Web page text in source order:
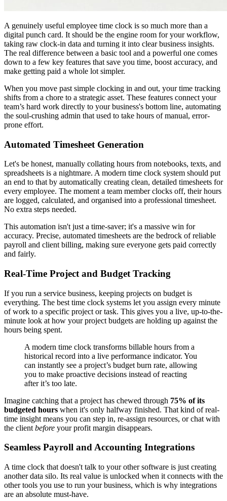
A genuinely useful employee time clock is so much more than a
digital punch card. It should be the engine room for your workflow,
taking raw clock-in data and turning it into clear business insights.
The real difference between a basic tool and a powerful one comes
down to a few key features that save you time, boost accuracy, and
make getting paid a whole lot simpler.
When you move past simple clocking in and out, your time tracking
shifts from a chore to a strategic asset. These features connect your
team’s hard work directly to your business's bottom line, automating
the soul-crushing admin that used to take hours of manual, error-
prone effort.
Automated Timesheet Generation
Let's be honest, manually collating hours from notebooks, texts, and
spreadsheets is a nightmare. A modern time clock system should put
an end to that by automatically creating clean, detailed timesheets for
every employee. The moment a team member clocks off, their hours
are logged, calculated, and organised into a professional timesheet.
No extra steps needed.
This automation isn't just a time-saver; it's a massive win for
accuracy. Precise, automated timesheets are the bedrock of reliable
payroll and client billing, making sure everyone gets paid correctly
and fairly.
Real-Time Project and Budget Tracking
If you run a service business, keeping projects on budget is
everything. The best time clock systems let you assign every minute
of work to a specific project or task. This gives you a live, up-to-the-
minute look at how your project budgets are holding up against the
hours being spent.
A modern time clock transforms billable hours from a
historical record into a live performance indicator. You
can instantly see a project’s budget burn rate, allowing
you to make proactive decisions instead of reacting
after it’s too late.
Imagine catching that a project has chewed through 75% of its
budgeted hours when it's only halfway finished. That kind of real-
time insight means you can step in, re-assign resources, or chat with
the client before your profit margin disappears.
Seamless Payroll and Accounting Integrations
A time clock that doesn't talk to your other software is just creating
another data silo. Its real value is unlocked when it connects with the
other tools you use to run your business, which is why integrations
are an absolute must-have.